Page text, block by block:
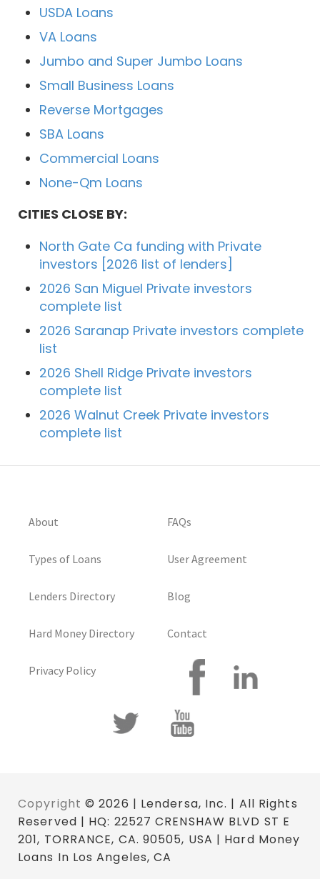
USDA Loans
VA Loans
Jumbo and Super Jumbo Loans
Small Business Loans
Reverse Mortgages
SBA Loans
Commercial Loans
None-Qm Loans
CITIES CLOSE BY:
North Gate Ca funding with Private
investors [2026 list of lenders]
2026 San Miguel Private investors
complete list
2026 Saranap Private investors complete
list
2026 Shell Ridge Private investors
complete list
2026 Walnut Creek Private investors
complete list
About
Types of Loans
Lenders Directory
Hard Money Directory
Privacy Policy
FAQs
User Agreement
Blog
Contact
Copyright © 2026 | Lendersa, Inc. | All Rights
Reserved | HQ: 22527 CRENSHAW BLVD ST E
201, TORRANCE, CA. 90505, USA | Hard Money
Loans In Los Angeles, CA